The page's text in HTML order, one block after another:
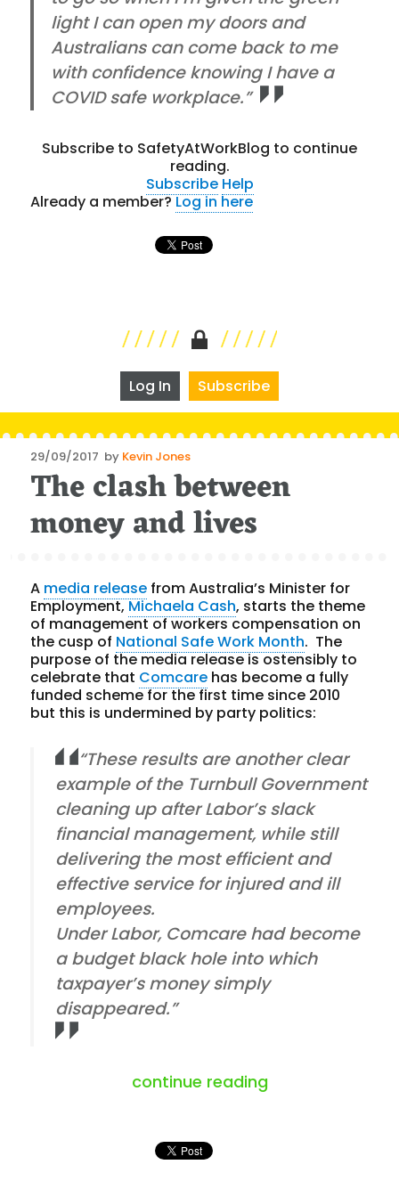
light I can open my doors and
Australians can come back to me
with confidence knowing I have a
COVID safe workplace.”
Subscribe to SafetyAtWorkBlog to continue
reading.
Subscribe Help
Already a member?Log in here
Log In Subscribe
Posted
on
29/09/2017 by Kevin Jones
The clash between
money and lives
A media release from Australia’s Minister for
Employment,Michaela Cash, starts the theme
of management of workers compensation on
the cusp of National Safe Work Month. The
purpose of the media release is ostensibly to
celebrate that Comcare has become a fully
funded scheme for the first time since 2010
but this is undermined by party politics:
“These results are another clear
example of the Turnbull Government
cleaning up after Labor’s slack
financial management, while still
delivering the most efficient and
effective service for injured and ill
employees.
Under Labor, Comcare had become
a budget black hole into which
taxpayer’s money simply
disappeared.”
continue reading“the clash